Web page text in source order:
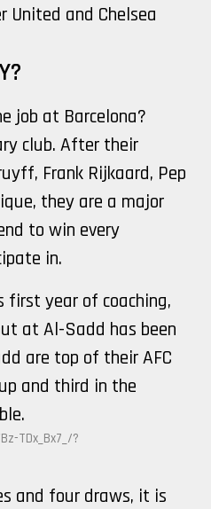
United and Chelsea
job at Barcelona?
club. After their
Frank Rijkaard, Pep
they are a major
to win every
in.
first year of coaching,
at Al-Sadd has been
are top of their AFC
and third in the
TDx_Bx7_/?
and four draws, it is